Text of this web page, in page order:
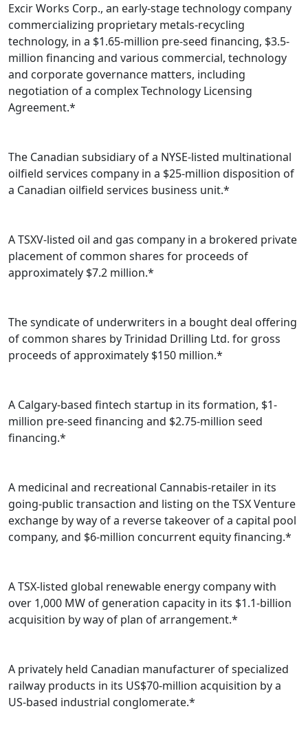
Excir Works Corp., an early-stage technology company
commercializing proprietary metals-recycling
technology, in a $1.65-million pre-seed financing, $3.5-
million financing and various commercial, technology
and corporate governance matters, including
negotiation of a complex Technology Licensing
Agreement.*
The Canadian subsidiary of a NYSE-listed multinational
oilfield services company in a $25-million disposition of
a Canadian oilfield services business unit.*
A TSXV-listed oil and gas company in a brokered private
placement of common shares for proceeds of
approximately $7.2 million.*
The syndicate of underwriters in a bought deal offering
of common shares by Trinidad Drilling Ltd. for gross
proceeds of approximately $150 million.*
A Calgary-based fintech startup in its formation, $1-
million pre-seed financing and $2.75-million seed
financing.*
A medicinal and recreational Cannabis-retailer in its
going-public transaction and listing on the TSX Venture
exchange by way of a reverse takeover of a capital pool
company, and $6-million concurrent equity financing.*
A TSX-listed global renewable energy company with
over 1,000 MW of generation capacity in its $1.1-billion
acquisition by way of plan of arrangement.*
A privately held Canadian manufacturer of specialized
railway products in its US$70-million acquisition by a
US-based industrial conglomerate.*